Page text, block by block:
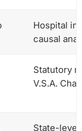
Hospital
causal
Statutory
V.S.A.
State-